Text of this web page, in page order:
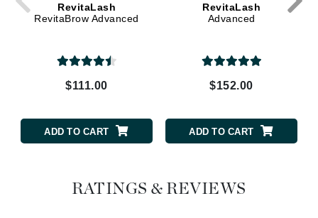
RevitaLash
RevitaBrow Advanced
$111.00
ADD TO CART
RevitaLash
Advanced
$152.00
ADD TO CART
RATINGS & REVIEWS